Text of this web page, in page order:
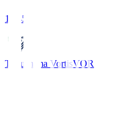
14:45
Tokushima VortisVOR